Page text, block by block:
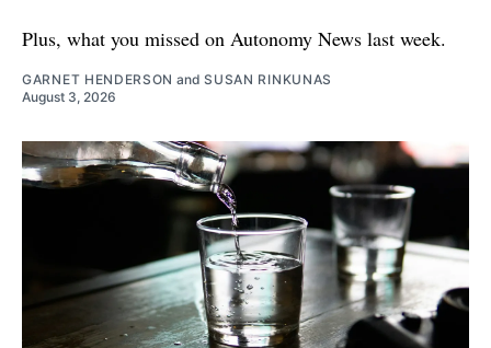
Plus, what you missed on Autonomy News last week.
GARNET HENDERSON andSUSAN RINKUNAS
August 3, 2026